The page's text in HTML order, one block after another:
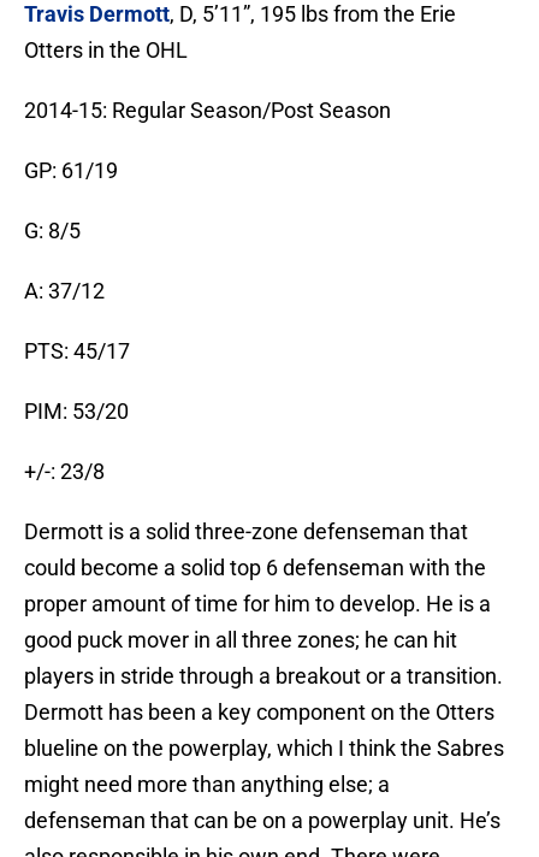
Travis Dermott, D, 5’11”, 195 lbs from the Erie
Otters in the OHL
2014-15: Regular Season/Post Season
GP: 61/19
G: 8/5
A: 37/12
PTS: 45/17
PIM: 53/20
+/-: 23/8
Dermott is a solid three-zone defenseman that
could become a solid top 6 defenseman with the
proper amount of time for him to develop. He is a
good puck mover in all three zones; he can hit
players in stride through a breakout or a transition.
Dermott has been a key component on the Otters
blueline on the powerplay, which I think the Sabres
might need more than anything else; a
defenseman that can be on a powerplay unit. He’s